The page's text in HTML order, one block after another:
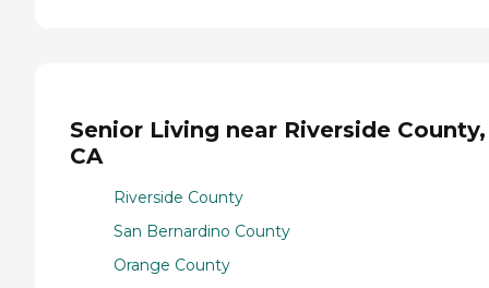
Senior Living near Riverside County,
CA
Riverside County
San Bernardino County
Orange County